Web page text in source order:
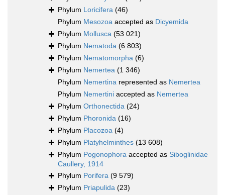
Phylum Loricifera (46)
Phylum Mesozoa accepted as Dicyemida
Phylum Mollusca (53 021)
Phylum Nematoda (6 803)
Phylum Nematomorpha (6)
Phylum Nemertea (1 346)
Phylum Nemertina represented as Nemertea
Phylum Nemertini accepted as Nemertea
Phylum Orthonectida (24)
Phylum Phoronida (16)
Phylum Placozoa (4)
Phylum Platyhelminthes (13 608)
Phylum Pogonophora accepted as Siboglinidae
Caullery, 1914
Phylum Porifera (9 579)
Phylum Priapulida (23)